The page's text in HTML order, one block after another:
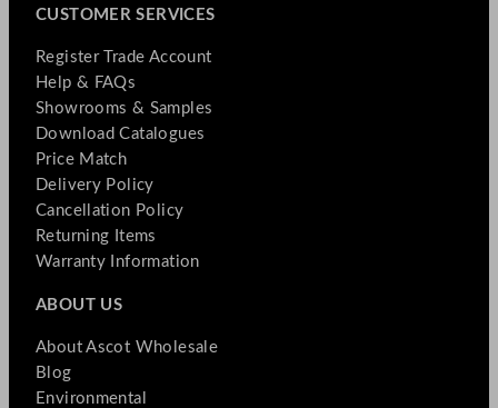
CUSTOMER SERVICES
Register Trade Account
Help & FAQs
Showrooms & Samples
Download Catalogues
Price Match
Delivery Policy
Cancellation Policy
Returning Items
Warranty Information
ABOUT US
About Ascot Wholesale
Blog
Environmental